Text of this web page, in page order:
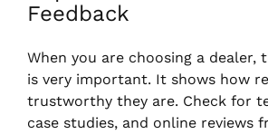
Feedback
When you are choosing a dealer,
is very important. It shows how
trustworthy they are. Check for
case studies, and online reviews